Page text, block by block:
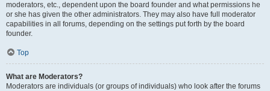
moderators, etc., dependent upon the board founder and what permissions he
or she has given the other administrators. They may also have full moderator
capabilities in all forums, depending on the settings put forth by the board
founder.
Top
What are Moderators?
Moderators are individuals (or groups of individuals) who look after the forums